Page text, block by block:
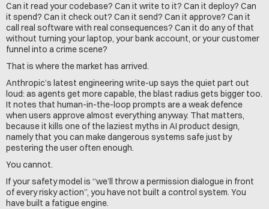
Can it read your codebase? Can it write to it? Can it deploy? Can
it spend? Can it check out? Can it send? Can it approve? Can it
call real software with real consequences? Can it do any of that
without turning your laptop, your bank account, or your customer
funnel into a crime scene?
That is where the market has arrived.
Anthropic’s latest engineering write-up says the quiet part out
loud: as agents get more capable, the blast radius gets bigger too.
It notes that human-in-the-loop prompts are a weak defence
when users approve almost everything anyway. That matters,
because it kills one of the laziest myths in AI product design,
namely that you can make dangerous systems safe just by
pestering the user often enough.
You cannot.
If your safety model is “we’ll throw a permission dialogue in front
of every risky action”, you have not built a control system. You
have built a fatigue engine.